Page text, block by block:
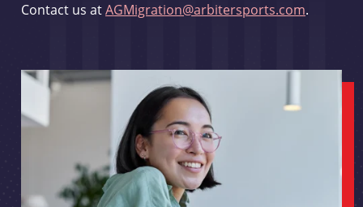
Contact us atAGMigration@arbitersports.com.